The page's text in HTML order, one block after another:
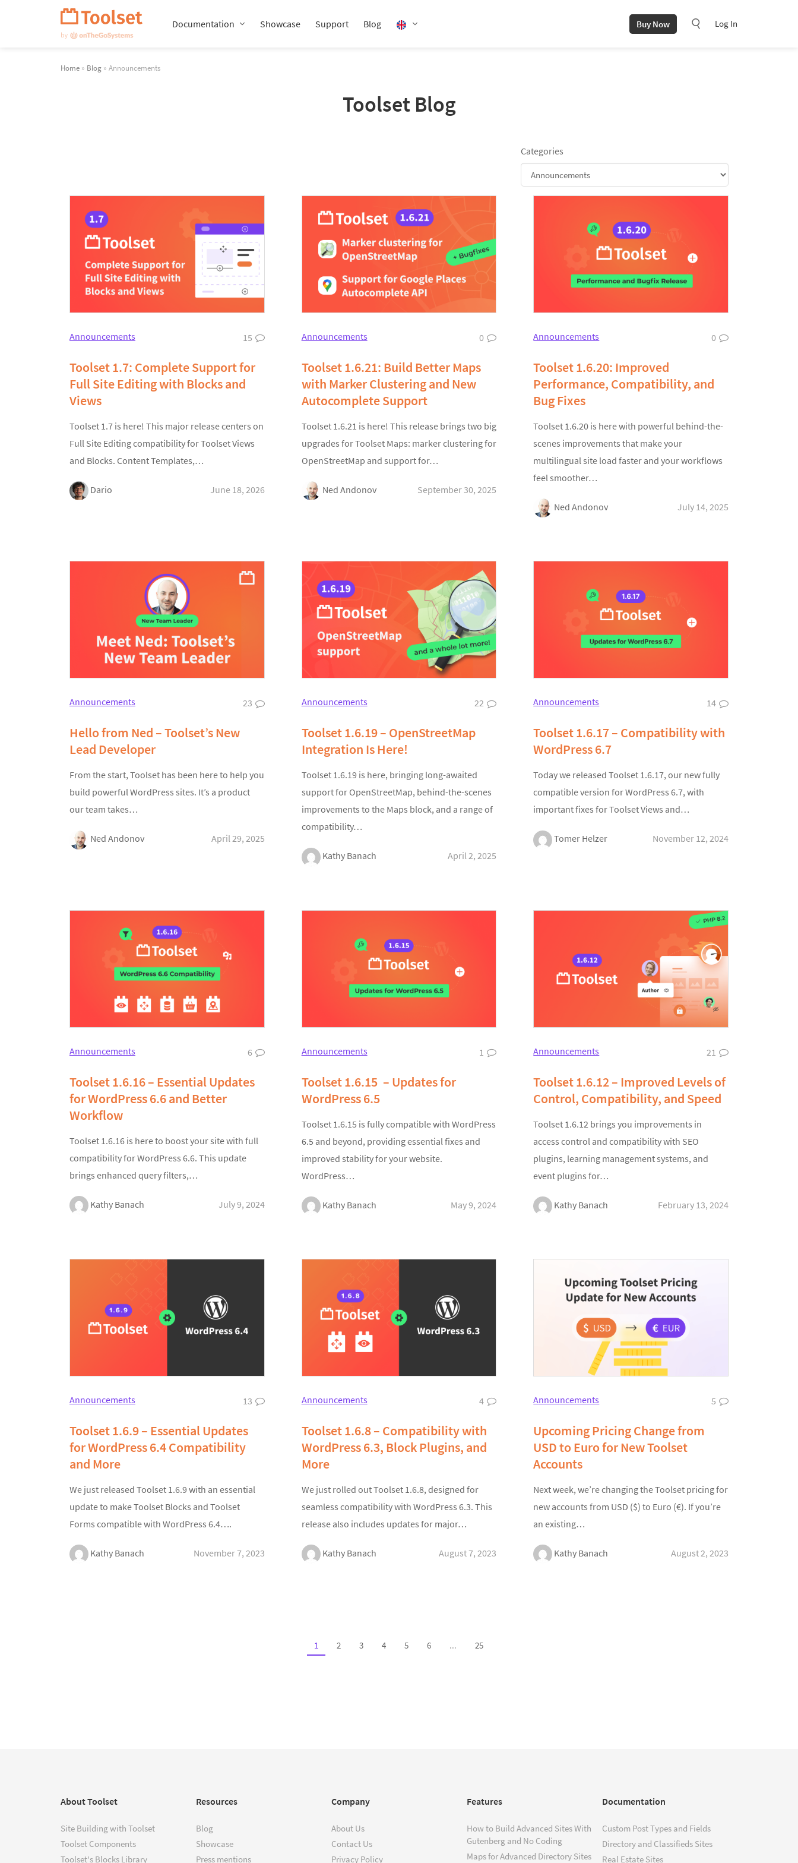
Documentation Showcase Support Blog Buy Now Log In
Home » Blog » Announcements
Toolset Blog
Categories
Announcements 15
Toolset 1.7: Complete Support for
Full Site Editing with Blocks and
Views
Toolset 1.7 is here! This major release centers on
Full Site Editing compatibility for Toolset Views
and Blocks. Content Templates,…
Dario June 18, 2026
Announcements 0
Toolset 1.6.21: Build Better Maps
with Marker Clustering and New
Autocomplete Support
Toolset 1.6.21 is here! This release brings two big
upgrades for Toolset Maps: marker clustering for
OpenStreetMap and support for…
Ned Andonov September 30, 2025
Announcements 0
Toolset 1.6.20: Improved
Performance, Compatibility, and
Bug Fixes
Toolset 1.6.20 is here with powerful behind-the-
scenes improvements that make your
multilingual site load faster and your workflows
feel smoother…
Ned Andonov July 14, 2025
Announcements 23
Hello from Ned – Toolset’s New
Lead Developer
From the start, Toolset has been here to help you
build powerful WordPress sites. It’s a product
our team takes…
Ned Andonov April 29, 2025
Announcements 22
Toolset 1.6.19 – OpenStreetMap
Integration Is Here!
Toolset 1.6.19 is here, bringing long-awaited
support for OpenStreetMap, behind-the-scenes
improvements to the Maps block, and a range of
compatibility…
Kathy Banach April 2, 2025
Announcements 14
Toolset 1.6.17 – Compatibility with
WordPress 6.7
Today we released Toolset 1.6.17, our new fully
compatible version for WordPress 6.7, with
important fixes for Toolset Views and…
Tomer Helzer November 12, 2024
Announcements 6
Toolset 1.6.16 – Essential Updates
for WordPress 6.6 and Better
Workflow
Toolset 1.6.16 is here to boost your site with full
compatibility for WordPress 6.6. This update
brings enhanced query filters,…
Kathy Banach July 9, 2024
Announcements 1
Toolset 1.6.15 – Updates for
WordPress 6.5
Toolset 1.6.15 is fully compatible with WordPress
6.5 and beyond, providing essential fixes and
improved stability for your website.
WordPress…
Kathy Banach May 9, 2024
Announcements 21
Toolset 1.6.12 – Improved Levels of
Control, Compatibility, and Speed
Toolset 1.6.12 brings you improvements in
access control and compatibility with SEO
plugins, learning management systems, and
event plugins for…
Kathy Banach February 13, 2024
Announcements 13
Toolset 1.6.9 – Essential Updates
for WordPress 6.4 Compatibility
and More
We just released Toolset 1.6.9 with an essential
update to make Toolset Blocks and Toolset
Forms compatible with WordPress 6.4….
Kathy Banach November 7, 2023
Announcements 4
Toolset 1.6.8 – Compatibility with
WordPress 6.3, Block Plugins, and
More
We just rolled out Toolset 1.6.8, designed for
seamless compatibility with WordPress 6.3. This
release also includes updates for major…
Kathy Banach August 7, 2023
Announcements 5
Upcoming Pricing Change from
USD to Euro for New Toolset
Accounts
Next week, we’re changing the Toolset pricing for
new accounts from USD ($) to Euro (€). If you’re
an existing…
Kathy Banach August 2, 2023
1 2 3 4 5 6 ... 25
About Toolset
Site Building with Toolset
Toolset Components
Toolset's Blocks Library
Resources
Blog
Showcase
Press mentions
Company
About Us
Contact Us
Privacy Policy
Features
How to Build Advanced Sites With
Gutenberg and No Coding
Maps for Advanced Directory Sites
Documentation
Custom Post Types and Fields
Directory and Classifieds Sites
Real Estate Sites